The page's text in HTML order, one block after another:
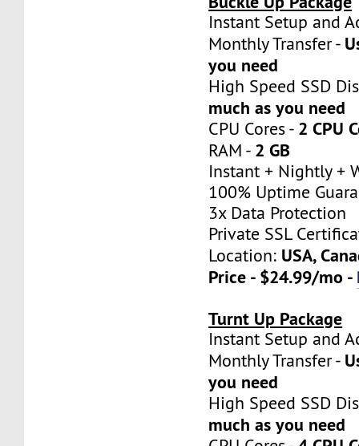
Instant Setup
Monthly Transfer -
you need
High Speed SSD
much as you need
CPU Cores - 2 CPU
RAM - 2 GB
Instant + Nightly +
100% Uptime
3x Data Protection
Private SSL
Location: USA,
Price - $24.99/mo -
Turnt Up Package
Instant Setup
Monthly Transfer -
you need
High Speed SSD
much as you need